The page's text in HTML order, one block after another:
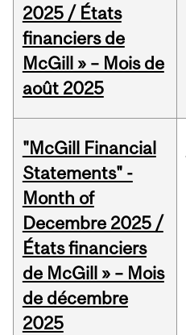
2025 / États
financiers de
McGill » – Mois de
août 2025
"McGill Financial
Statements" -
Month of
Decembre 2025 /
États financiers
de McGill » – Mois
de décembre
2025